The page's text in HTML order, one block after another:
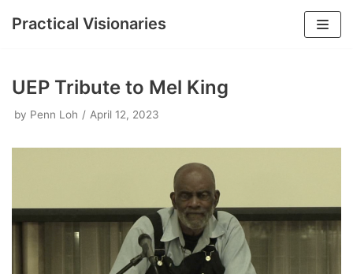
content
Practical Visionaries
UEP Tribute to Mel King
by Penn Loh April 12, 2023